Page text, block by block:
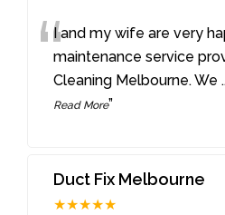
“I and my wife are very
maintenance service
Cleaning Melbourne. We
Read More”
Duct Fix Melbourne
★★★★★